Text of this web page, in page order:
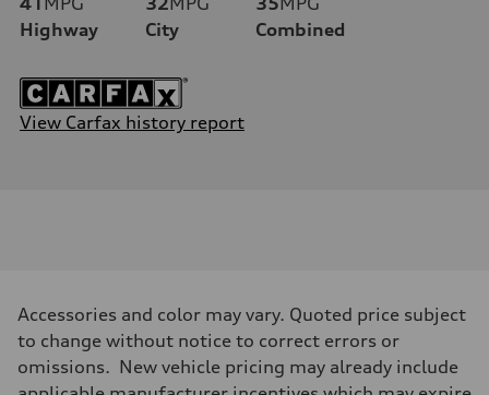
Highway
City
Combined
View Carfax history report
Accessories and color may vary. Quoted price subject
to change without notice to correct errors or
omissions. New vehicle pricing may already include